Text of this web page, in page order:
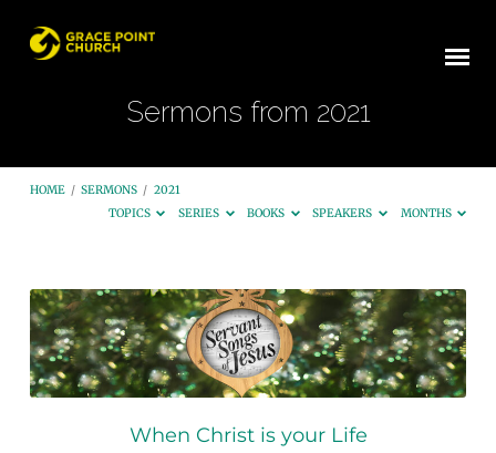
Sermons from 2021
HOME / SERMONS / 2021
TOPICS
SERIES BOOKS SPEAKERS MONTHS
Sermons
from
2021
When Christ is your Life